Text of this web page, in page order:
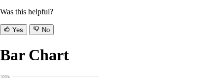
Was this helpful?
Yes No
Bar Chart